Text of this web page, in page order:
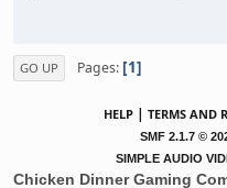
GO UP Pages 1
HELP | TERMS AND
SMF 2.1.7 ©
SIMPLE AUDIO
Chicken Dinner Gaming